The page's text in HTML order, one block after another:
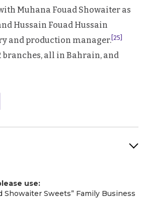
Muhana Fouad Showaiter as
Hussain Fouad Hussain
and production manager. [25]
branches, all in Bahrain, and
use:
Showaiter Sweets” Family Business